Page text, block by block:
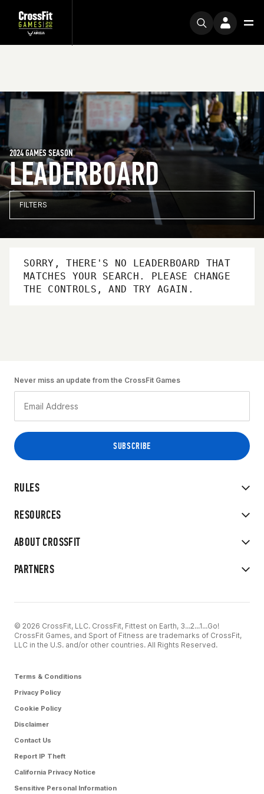
LEADERBOARD
2024 GAMES SEASON
FILTERS
SORRY, THERE'S NO LEADERBOARD THAT
MATCHES YOUR SEARCH. PLEASE CHANGE
THE CONTROLS, AND TRY AGAIN.
RULES
RESOURCES
ABOUT CROSSFIT
PARTNERS
Never miss an update from the CrossFit Games
© 2026 CrossFit, LLC. CrossFit, Fittest on Earth, 3...2...1...Go!
CrossFit Games, and Sport of Fitness are trademarks of CrossFit,
LLC in the U.S. and/or other countries. All Rights Reserved.
Terms & Conditions
Privacy Policy
Cookie Policy
Disclaimer
Contact Us
Report IP Theft
California Privacy Notice
Sensitive Personal Information